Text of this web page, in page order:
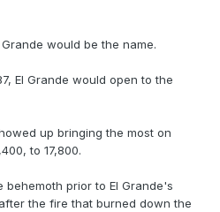
would be the name.
El Grande would open to the
up bringing the most on
to 17,800.
prior to El Grande's
the fire that burned down the